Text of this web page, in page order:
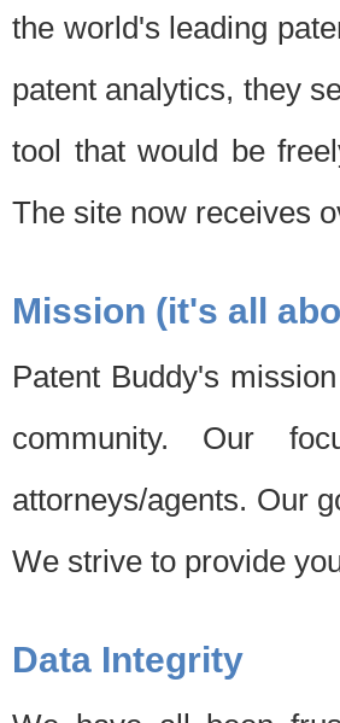
the world's leading
patent analytics, they
tool that would be
The site now receives
Mission (it's all
Patent Buddy's
community. Our
attorneys/agents. Our
We strive to provide
Data Integrity